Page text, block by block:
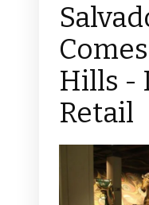
Hills -
Retail